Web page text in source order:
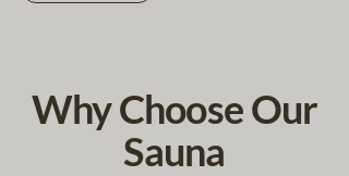
Why Choose Our
Sauna